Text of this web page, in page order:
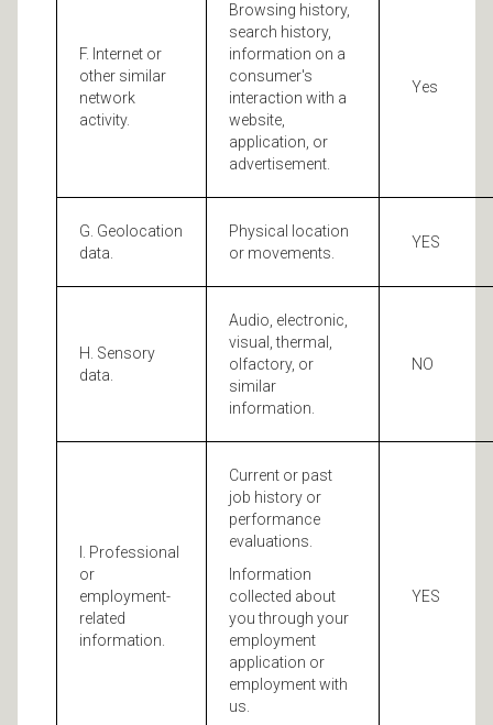
F. Internet or
other similar
network
activity.
Browsing history,
search history,
information on a
consumer's
interaction with a
website,
application, or
advertisement.
Yes
G. Geolocation
data.
Physical location
or movements.
YES
H. Sensory
data.
Audio, electronic,
visual, thermal,
olfactory, or
similar
information.
NO
I. Professional
or
employment-
related
information.
Current or past
job history or
performance
evaluations.
Information
collected about
you through your
employment
application or
employment with
us.
YES